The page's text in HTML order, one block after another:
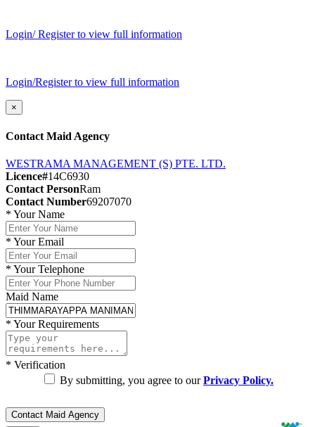
Login/ Register to view full information
Login/Register to view full information
×
Contact Maid Agency
WESTRAMA MANAGEMENT (S) PTE. LTD.
Licence#14C6930
Contact PersonRam
Contact Number69207070
* Your Name
* Your Email
* Your Telephone
Maid Name
* Your Requirements
* Verification
By submitting, you agree to ourPrivacy Policy.
Contact Maid Agency